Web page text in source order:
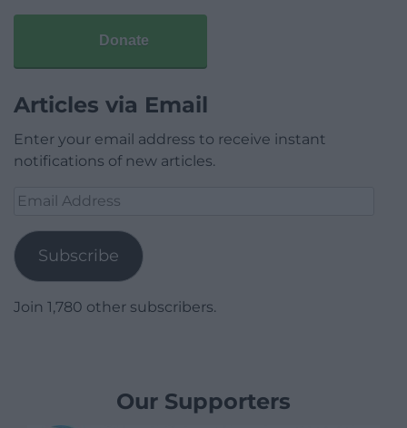
Donate
Articles via Email
Enter your email address to receive instant
notifications of new articles.
Email
Subscribe
Join 1,780 other subscribers.
Our Supporters